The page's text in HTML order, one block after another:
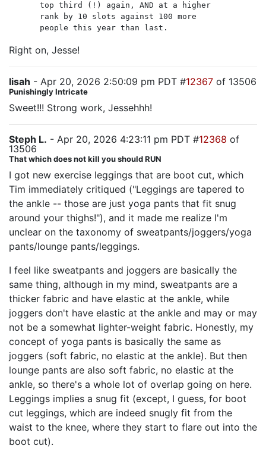
top third (!) again, AND at a higher
rank by 10 slots against 100 more
people this year than last.
Right on, Jesse!
lisah - Apr 20, 2026 2:50:09 pm PDT #12367 of 13506
Punishingly Intricate
Sweet!!! Strong work, Jessehhh!
Steph L. - Apr 20, 2026 4:23:11 pm PDT #12368 of
13506
That which does not kill you should RUN
I got new exercise leggings that are boot cut, which
Tim immediately critiqued ("Leggings are tapered to
the ankle -- those are just yoga pants that fit snug
around your thighs!"), and it made me realize I'm
unclear on the taxonomy of sweatpants/joggers/yoga
pants/lounge pants/leggings.
I feel like sweatpants and joggers are basically the
same thing, although in my mind, sweatpants are a
thicker fabric and have elastic at the ankle, while
joggers don't have elastic at the ankle and may or may
not be a somewhat lighter-weight fabric. Honestly, my
concept of yoga pants is basically the same as
joggers (soft fabric, no elastic at the ankle). But then
lounge pants are also soft fabric, no elastic at the
ankle, so there's a whole lot of overlap going on here.
Leggings implies a snug fit (except, I guess, for boot
cut leggings, which are indeed snugly fit from the
waist to the knee, where they start to flare out into the
boot cut).